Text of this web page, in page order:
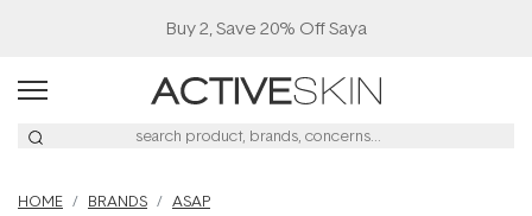
Buy 2, Save 20% Off Saya
HOME BRANDS ASAP